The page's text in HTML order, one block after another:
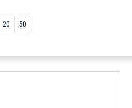
20 50